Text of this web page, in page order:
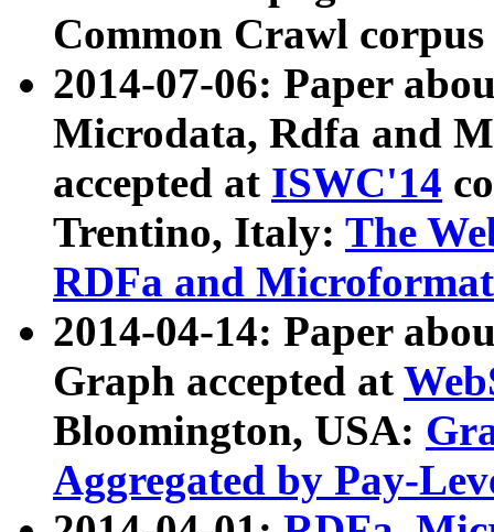
Common Crawl
2014-07-06: Paper
Microdata, Rdfa and
accepted at ISWC'14
Trentino, Italy: The
RDFa and Microformat
2014-04-14: Paper
Graph accepted at
Bloomington, USA:
Aggregated by Pay-